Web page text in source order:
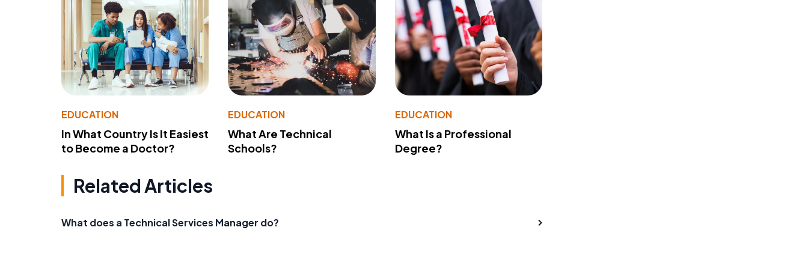
EDUCATION
In What Country Is It Easiest
to Become a Doctor?
EDUCATION
What Are Technical
Schools?
EDUCATION
What Is a Professional
Degree?
Related Articles
What does a Technical Services Manager do?